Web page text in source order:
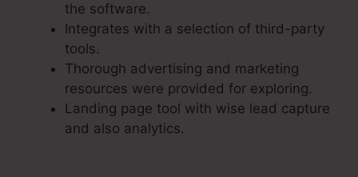
the software.
Integrates with a selection of third-party
tools.
Thorough advertising and marketing
resources were provided for exploring.
Landing page tool with wise lead capture
and also analytics.